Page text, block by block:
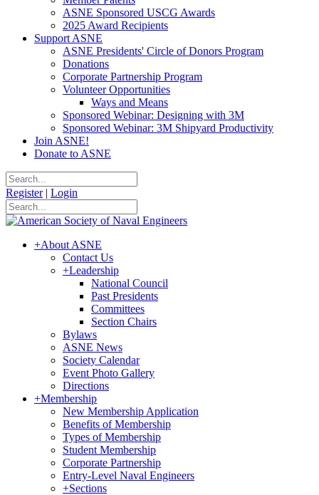
ASNE Sponsored USCG Awards
2025 Award Recipients
Support ASNE
ASNE Presidents' Circle of Donors Program
Donations
Corporate Partnership Program
Volunteer Opportunities
Ways and Means
Sponsored Webinar: Designing with 3M
Sponsored Webinar: 3M Shipyard Productivity
Join ASNE!
Donate to ASNE
Register | Login
+About ASNE
Contact Us
+Leadership
National Council
Past Presidents
Committees
Section Chairs
Bylaws
ASNE News
Society Calendar
Event Photo Gallery
Directions
+Membership
New Membership Application
Benefits of Membership
Types of Membership
Student Membership
Corporate Partnership
Entry-Level Naval Engineers
+Sections